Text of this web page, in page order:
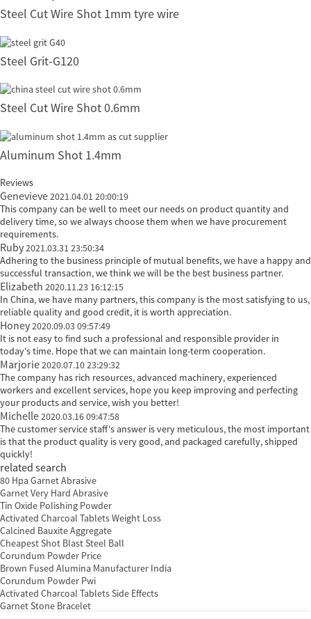
Steel Cut Wire Shot 1mm tyre wire
Steel Grit-G120
Steel Cut Wire Shot 0.6mm
Aluminum Shot 1.4mm
Reviews
Genevieve2021.04.01 20:00:19
This company can be well to meet our needs on product quantity and
delivery time, so we always choose them when we have procurement
requirements.
Ruby2021.03.31 23:50:34
Adhering to the business principle of mutual benefits, we have a happy and
successful transaction, we think we will be the best business partner.
Elizabeth 2020.11.23 16:12:15
In China, we have many partners, this company is the most satisfying to us,
reliable quality and good credit, it is worth appreciation.
Honey2020.09.03 09:57:49
It is not easy to find such a professional and responsible provider in
today's time. Hope that we can maintain long-term cooperation.
Marjorie2020.07.10 23:29:32
The company has rich resources, advanced machinery, experienced
workers and excellent services, hope you keep improving and perfecting
your products and service, wish you better!
Michelle2020.03.16 09:47:58
The customer service staff's answer is very meticulous, the most important
is that the product quality is very good, and packaged carefully, shipped
quickly!
related search
80 Hpa Garnet Abrasive
Garnet Very Hard Abrasive
Tin Oxide Polishing Powder
Activated Charcoal Tablets Weight Loss
Calcined Bauxite Aggregate
Cheapest Shot Blast Steel Ball
Corundum Powder Price
Brown Fused Alumina Manufacturer India
Corundum Powder Pwi
Activated Charcoal Tablets Side Effects
Garnet Stone Bracelet